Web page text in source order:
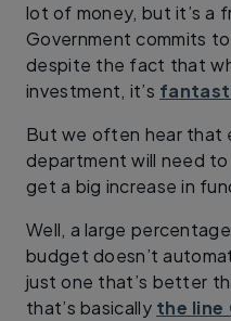
lot of money, but it’s a
Government commits
despite the fact that
investment, it’s
But we often hear that
department will need to
get a big increase in
Well, a large
budget doesn’t
just one that’s better
that’s basically the line